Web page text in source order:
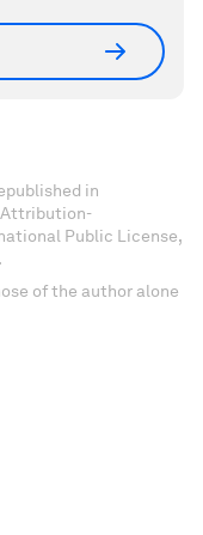
in
Attribution-
Public License,
of the author alone